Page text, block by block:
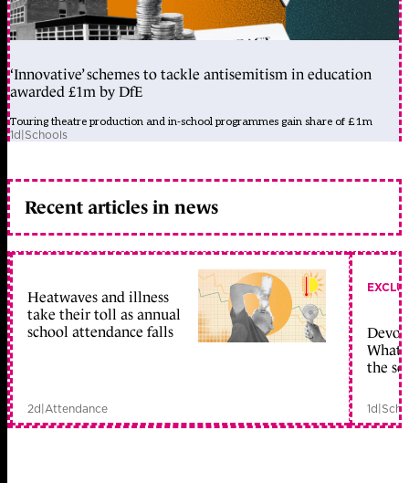
‘Innovative’ schemes to tackle antisemitism in education
awarded £1m by DfE
Touring theatre production and in-school programmes gain share of £1m
1d|Schools
Recent articles in news
Heatwaves and illness
take their toll as annual
school attendance falls
2d|Attendance
What
the
1d|